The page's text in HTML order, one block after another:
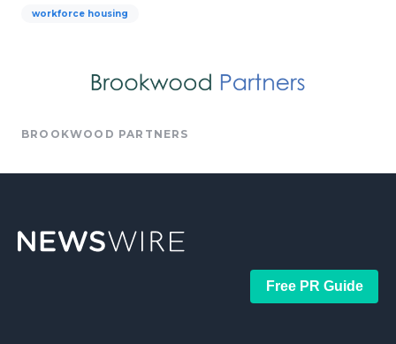
workforce housing
BROOKWOOD PARTNERS
Free PR Guide